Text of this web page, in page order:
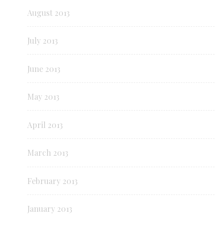
August 2013
July 2013
June 2013
May 2013
April 2013
March 2013
February 2013
January 2013